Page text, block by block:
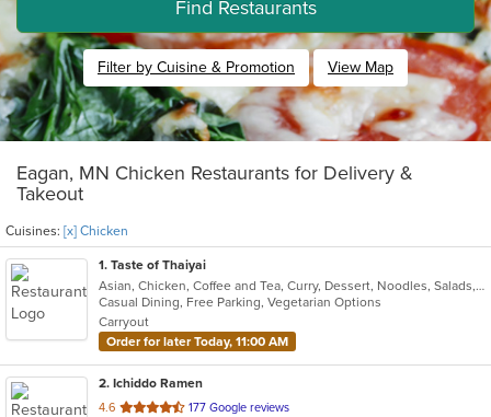
Find Restaurants
Filter by Cuisine & Promotion View Map
Eagan, MN Chicken Restaurants for Delivery &
Takeout
Cuisines: [x] Chicken
1. Taste of Thaiyai
Asian, Chicken, Coffee and Tea, Curry, Dessert, Noodles, Salads, Seafood, Soup, Thai, Wings
Casual Dining, Free Parking, Vegetarian Options
Carryout
Order for later Today, 11:00 AM
2. Ichiddo Ramen
4.6 out
177 Google reviews